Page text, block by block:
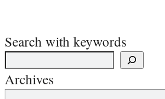
Search with keywords
Archives